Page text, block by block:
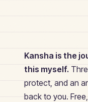
Kansha is the
this myself.
protect, and an
back to you.